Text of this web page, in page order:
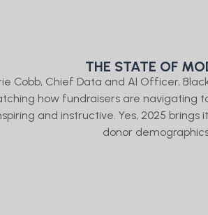
THE STATE OF
Cobb, Chief Data and AI Officer,
how fundraisers are navigating
and instructive. Yes, 2025
donor